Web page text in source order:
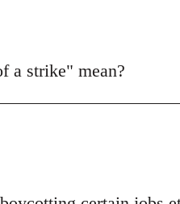
a strike" mean?